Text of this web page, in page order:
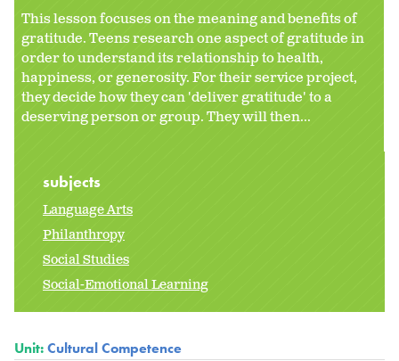
This lesson focuses on the meaning and benefits of
gratitude. Teens research one aspect of gratitude in
order to understand its relationship to health,
happiness, or generosity. For their service project,
they decide how they can 'deliver gratitude' to a
deserving person or group. They will then...
subjects
Language Arts
Philanthropy
Social Studies
Social-Emotional Learning
Unit:Cultural Competence